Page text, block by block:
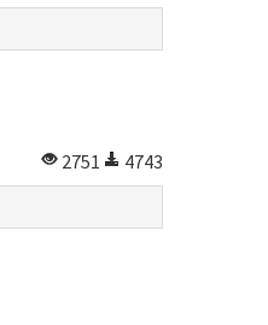
2751
4743